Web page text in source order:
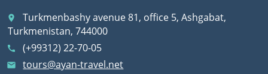
place
Turkmenbashy avenue 81, office 5, Ashgabat,
Turkmenistan, 744000
call (+99312) 22-70-05
email tours@ayan-travel.net